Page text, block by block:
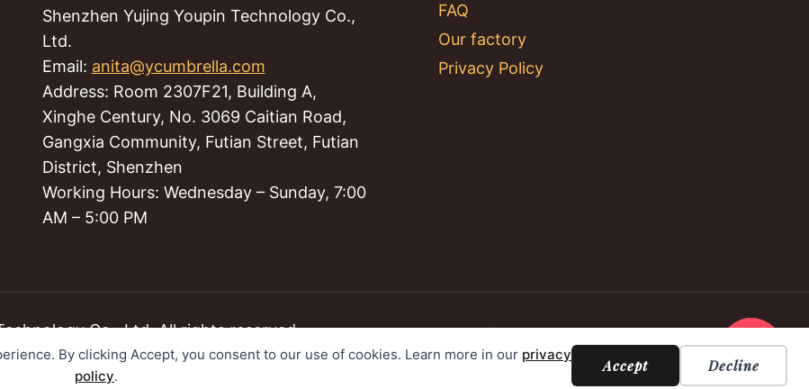
By clicking Accept, you consent to our use of cookies. Learn more in our privacy
policy.
Accept Decline
Shenzhen Yujing Youpin Technology Co.,
Ltd.
Email: anita@ycumbrella.com
Address: Room 2307F21, Building A,
Xinghe Century, No. 3069 Caitian Road,
Gangxia Community, Futian Street, Futian
District, Shenzhen
Working Hours: Wednesday – Sunday, 7:00
AM – 5:00 PM
FAQ
Our factory
Privacy Policy
Co., Ltd. All rights reserved.